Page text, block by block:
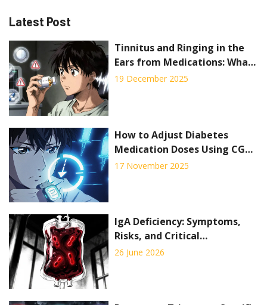
Latest Post
Tinnitus and Ringing in the
Ears from Medications: What
to Know
19 December 2025
How to Adjust Diabetes
Medication Doses Using CGM
Trend Arrows to Prevent Low
17 November 2025
IgA Deficiency: Symptoms,
Risks, and Critical
Transfusion Precautions
26 June 2026